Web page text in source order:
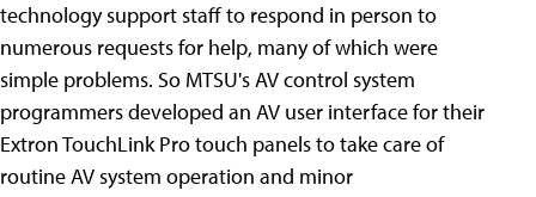
technology support staff to respond in person to
numerous requests for help, many of which were
simple problems. So MTSU's AV control system
programmers developed an AV user interface for their
Extron TouchLink Pro touch panels to take care of
routine AV system operation and minor